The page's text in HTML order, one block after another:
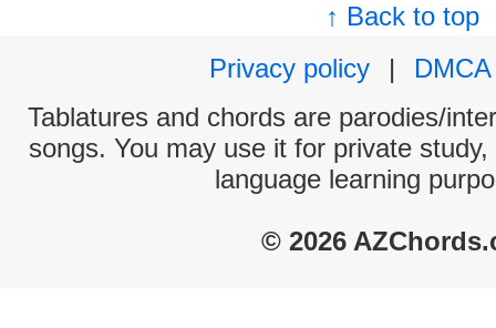
↑ Back to top
Privacy policy
|
DMCA
Tablatures and chords are parodies/
songs. You may use it for private
language learning
© 2026